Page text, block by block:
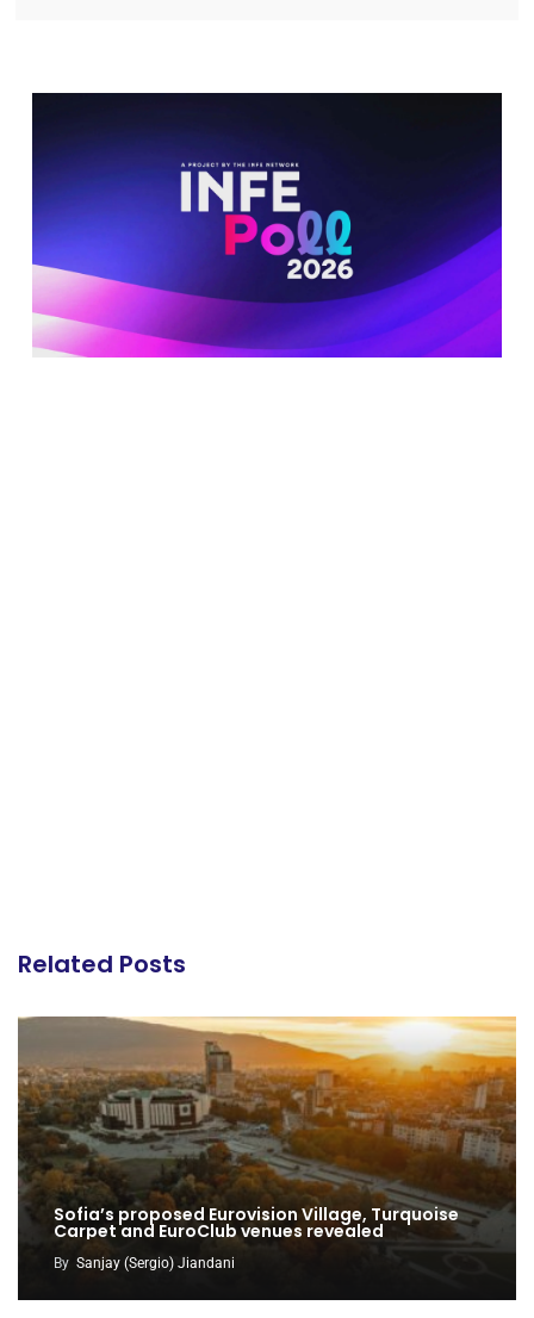
Related Posts
Sofia’s proposed Eurovision Village, Turquoise
Carpet and EuroClub venues revealed
By Sanjay (Sergio) Jiandani